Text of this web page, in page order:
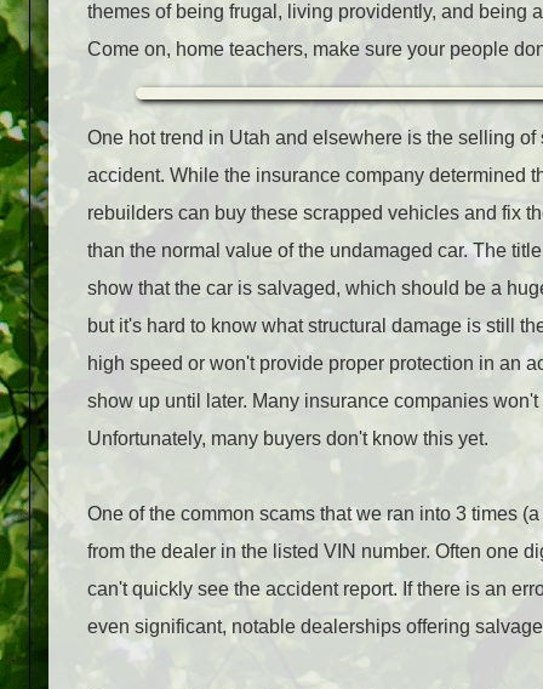
themes of being frugal, living providently, and being
Come on, home teachers, make sure your people
One hot trend in Utah and elsewhere is the selling
accident. While the insurance company determined
rebuilders can buy these scrapped vehicles and fix
than the normal value of the undamaged car. The
show that the car is salvaged, which should be a
but it's hard to know what structural damage is still
high speed or won't provide proper protection in an
show up until later. Many insurance companies
Unfortunately, many buyers don't know this yet.
One of the common scams that we ran into 3 times
from the dealer in the listed VIN number. Often one
can't quickly see the accident report. If there is an
even significant, notable dealerships offering